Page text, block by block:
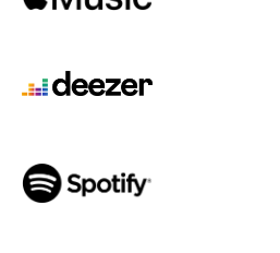
Deezer
Spotify